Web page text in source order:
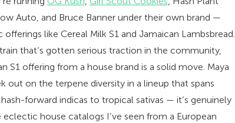
Auto, and Bruce Banner under their own brand —
like Cereal Milk S1 and Jamaican Lambsbread.
that’s gotten serious traction in the community,
S1 offering from a house brand is a solid move. Maya
out on the terpene diversity in a lineup that spans
forward indicas to tropical sativas — it’s genuinely
house catalogs I’ve seen from a European